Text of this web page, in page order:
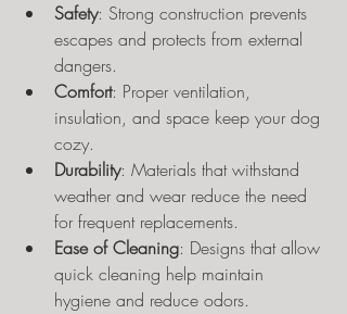
Safety: Strong construction prevents
escapes and protects from external
dangers.
Comfort: Proper ventilation,
insulation, and space keep your dog
cozy.
Durability: Materials that withstand
weather and wear reduce the need
for frequent replacements.
Ease of Cleaning: Designs that allow
quick cleaning help maintain
hygiene and reduce odors.